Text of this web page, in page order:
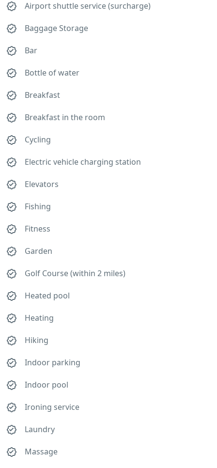
Airport shuttle service (surcharge)
Baggage Storage
Bar
Bottle of water
Breakfast
Breakfast in the room
Cycling
Electric vehicle charging station
Elevators
Fishing
Fitness
Garden
Golf Course (within 2 miles)
Heated pool
Heating
Hiking
Indoor parking
Indoor pool
Ironing service
Laundry
Massage